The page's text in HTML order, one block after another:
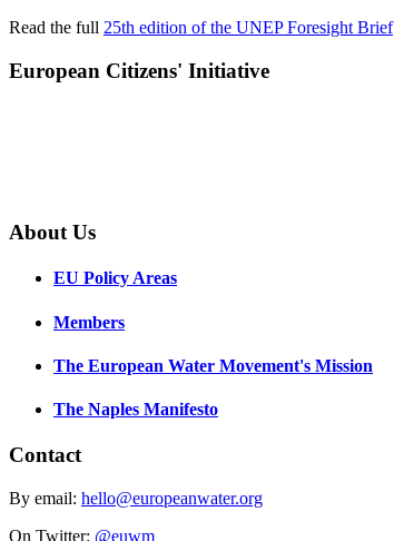
Read the full 25th edition of the UNEP Foresight Brief
European Citizens' Initiative
About Us
EU Policy Areas
Members
The European Water Movement's Mission
The Naples Manifesto
Contact
By email: hello@europeanwater.org
On Twitter: @euwm